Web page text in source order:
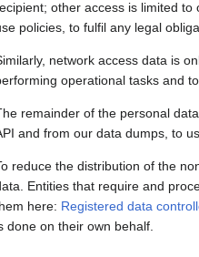
other access is limited
policies, to fulfil any legal
network access data is
operational tasks and
remainder of the personal
and from our data dumps, to
reduce the distribution of the
Entities that require and
here: Registered data
done on their own behalf.